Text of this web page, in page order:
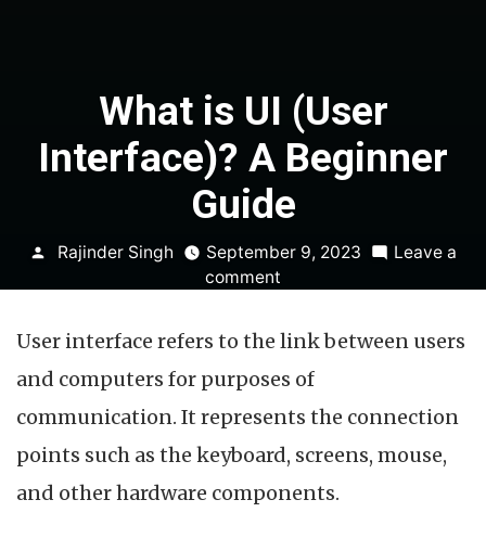
What is UI (User
Interface)? A Beginner
Guide
Posted
Rajinder Singh September 9, 2023
Leave a
comment
UI
(User
A
Beginner
User interface refers to the link between users
and computers for purposes of
communication. It represents the connection
points such as the keyboard, screens, mouse,
and other hardware components.